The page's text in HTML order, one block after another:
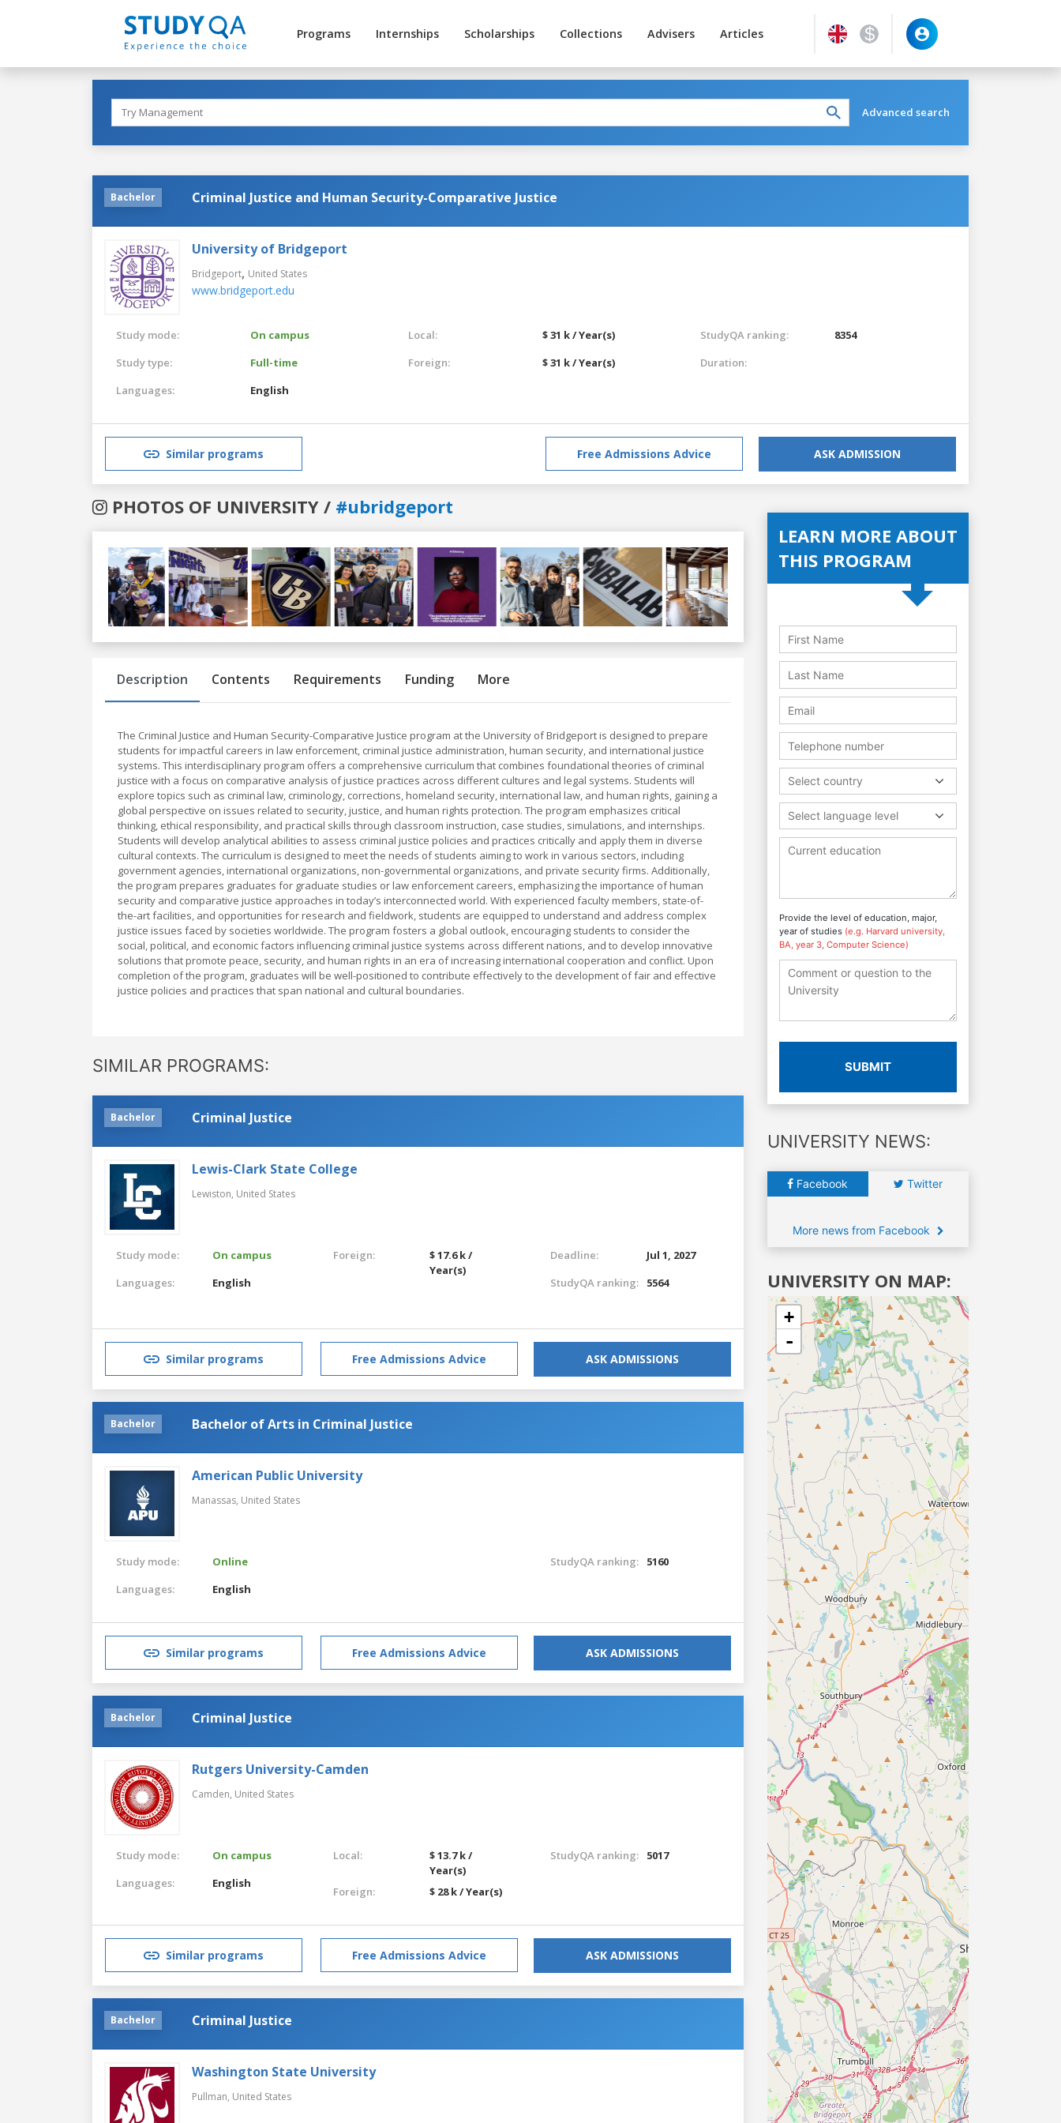
Programs Internships Scholarships Collections Advisers Articles
Advanced search
Bachelor Criminal Justice and Human Security-Comparative Justice
University of Bridgeport
Bridgeport, United States
www.bridgeport.edu
Study mode:
On campus
Study type:
Full-time
Languages:
English
Local:
$ 31 k / Year(s)
Foreign:
$ 31 k / Year(s)
StudyQA ranking:
8354
Duration:
Similar programs Free Admissions Advice ASK ADMISSION
PHOTOS OF UNIVERSITY / #ubridgeport
Previous
Description Contents Requirements Funding More
The Criminal Justice and Human Security-Comparative Justice program at the University of Bridgeport is designed to prepare
students for impactful careers in law enforcement, criminal justice administration, human security, and international justice
systems. This interdisciplinary program offers a comprehensive curriculum that combines foundational theories of criminal
justice with a focus on comparative analysis of justice practices across different cultures and legal systems. Students will
explore topics such as criminal law, criminology, corrections, homeland security, international law, and human rights, gaining a
global perspective on issues related to security, justice, and human rights protection. The program emphasizes critical
thinking, ethical responsibility, and practical skills through classroom instruction, case studies, simulations, and internships.
Students will develop analytical abilities to assess criminal justice policies and practices critically and apply them in diverse
cultural contexts. The curriculum is designed to meet the needs of students aiming to work in various sectors, including
government agencies, international organizations, non-governmental organizations, and private security firms. Additionally,
the program prepares graduates for graduate studies or law enforcement careers, emphasizing the importance of human
security and comparative justice approaches in today’s interconnected world. With experienced faculty members, state-of-
the-art facilities, and opportunities for research and fieldwork, students are equipped to understand and address complex
justice issues faced by societies worldwide. The program fosters a global outlook, encouraging students to consider the
social, political, and economic factors influencing criminal justice systems across different nations, and to develop innovative
solutions that promote peace, security, and human rights in an era of increasing international cooperation and conflict. Upon
completion of the program, graduates will be well-positioned to contribute effectively to the development of fair and effective
justice policies and practices that span national and cultural boundaries.
SIMILAR PROGRAMS:
Bachelor Criminal Justice
Lewis-Clark State College
Lewiston, United States
Study mode:
On campus
Languages:
English
Foreign:
$ 17.6 k /
Year(s)
Deadline:
Jul 1, 2027
StudyQA ranking:
5564
Similar programs Free Admissions Advice ASK ADMISSIONS
Bachelor Bachelor of Arts in Criminal Justice
American Public University
Manassas, United States
Study mode:
Online
Languages:
English
StudyQA ranking: 5160
Similar programs Free Admissions Advice ASK ADMISSIONS
Bachelor Criminal Justice
Rutgers University-Camden
Camden, United States
Study mode:
On campus
Languages:
English
Local:
$ 13.7 k /
Year(s)
Foreign:
$ 28 k / Year(s)
StudyQA ranking: 5017
Similar programs Free Admissions Advice ASK ADMISSIONS
Bachelor Criminal Justice
Washington State University
Pullman, United States
LEARN MORE ABOUT
THIS PROGRAM
Select country
Select language level
Provide the level of education, major,
year of studies (e.g. Harvard university,
BA, year 3, Computer Science)
SUBMIT
UNIVERSITY NEWS:
Facebook Twitter
More news from Facebook
UNIVERSITY ON MAP:
+
-